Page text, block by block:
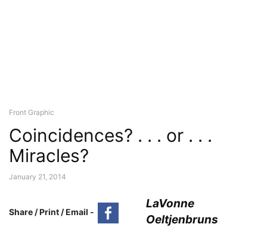
Front Graphic
Coincidences? . . . or . . .
Miracles?
January 21, 2014
Share / Print / Email -
LaVonne
Oeltjenbruns